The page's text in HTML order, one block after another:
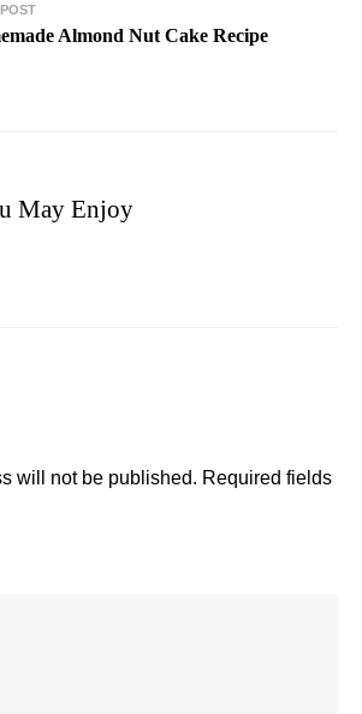
Almond Nut Cake Recipe
May Enjoy
will not be published. Required fields